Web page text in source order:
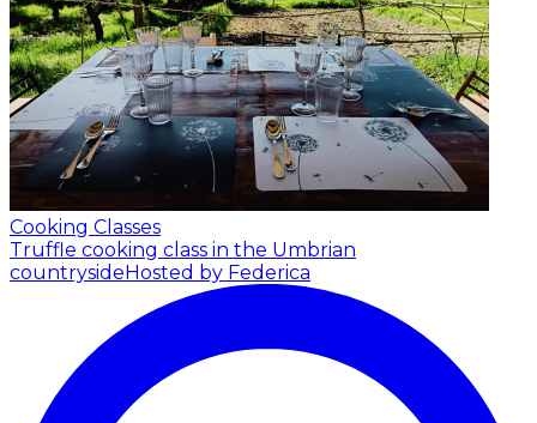
Cooking Classes
Truffle cooking class in the Umbrian
countryside Hosted by Federica